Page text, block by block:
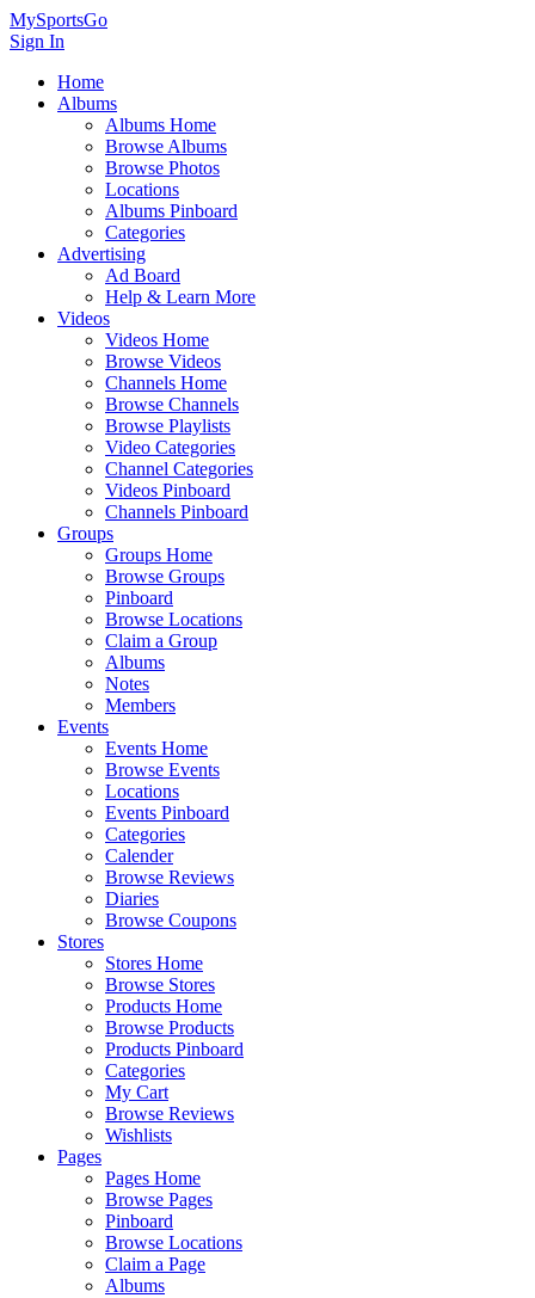
MySportsGo
Sign In
Home
Albums
Albums Home
Browse Albums
Browse Photos
Locations
Albums Pinboard
Categories
Advertising
Ad Board
Help & Learn More
Videos
Videos Home
Browse Videos
Channels Home
Browse Channels
Browse Playlists
Video Categories
Channel Categories
Videos Pinboard
Channels Pinboard
Groups
Groups Home
Browse Groups
Pinboard
Browse Locations
Claim a Group
Albums
Notes
Members
Events
Events Home
Browse Events
Locations
Events Pinboard
Categories
Calender
Browse Reviews
Diaries
Browse Coupons
Stores
Stores Home
Browse Stores
Products Home
Browse Products
Products Pinboard
Categories
My Cart
Browse Reviews
Wishlists
Pages
Pages Home
Browse Pages
Pinboard
Browse Locations
Claim a Page
Albums